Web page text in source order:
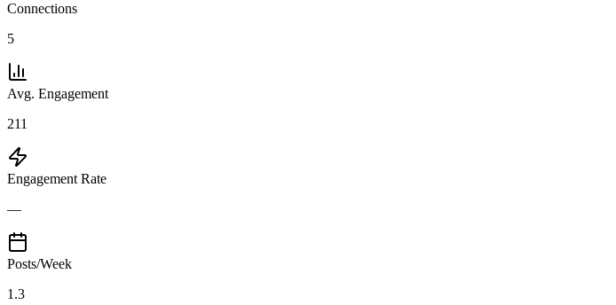
Connections
5
Avg. Engagement
211
Engagement Rate
—
Posts/Week
1.3